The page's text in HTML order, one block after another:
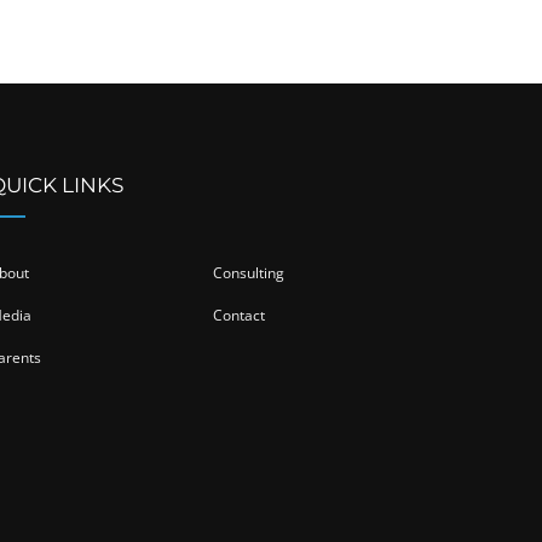
LINKS
Consulting
Contact